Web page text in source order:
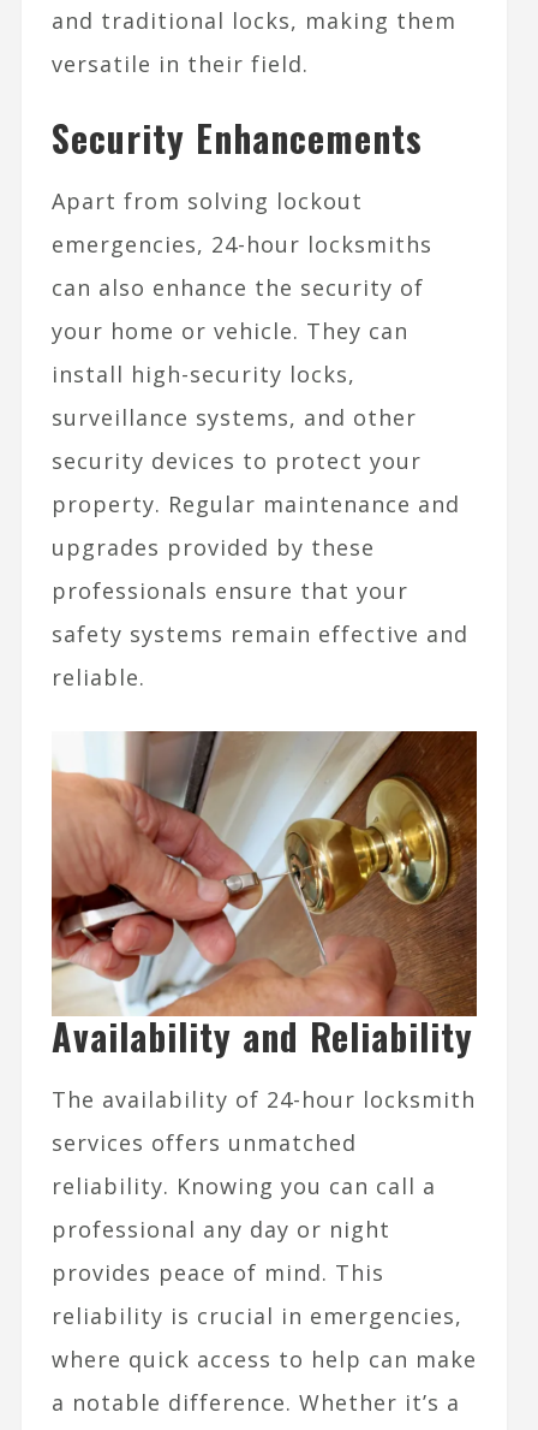
and traditional locks, making them
versatile in their field.
Security Enhancements
Apart from solving lockout
emergencies, 24-hour locksmiths
can also enhance the security of
your home or vehicle. They can
install high-security locks,
surveillance systems, and other
security devices to protect your
property. Regular maintenance and
upgrades provided by these
professionals ensure that your
safety systems remain effective and
reliable.
Availability and Reliability
The availability of 24-hour locksmith
services offers unmatched
reliability. Knowing you can call a
professional any day or night
provides peace of mind. This
reliability is crucial in emergencies,
where quick access to help can make
a notable difference. Whether it’s a